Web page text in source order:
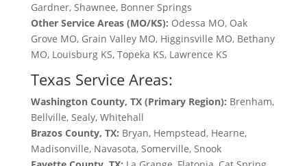
Gardner, Shawnee, Bonner Springs
Other Service Areas (MO/KS): Odessa MO, Oak
Grove MO, Grain Valley MO, Higginsville MO, Bethany
MO, Louisburg KS, Topeka KS, Lawrence KS
Texas Service Areas:
Washington County, TX (Primary Region): Brenham,
Bellville, Sealy, Whitehall
Brazos County, TX: Bryan, Hempstead, Hearne,
Madisonville, Navasota, Somerville, Snook